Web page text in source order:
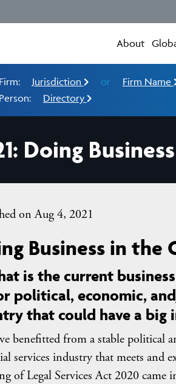
About
Jurisdiction or
Firm Name
Directory
Doing
on Aug 4, 2021
Business in the
is the current
political, economic,
that could have a big
benefitted from a stable political
services industry that meets and
of Legal Services Act 2020